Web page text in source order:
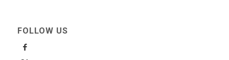
FOLLOW US